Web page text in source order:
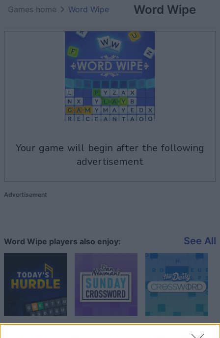
Word Wipe
Games home Word Wipe
your game will begin after the following
advertisement
Advertisement
Word Wipe players also enjoy: See All